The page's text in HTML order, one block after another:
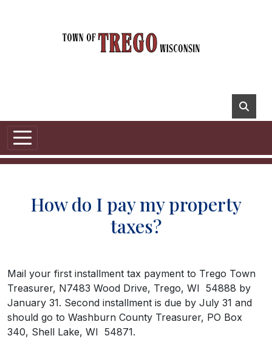
How do I pay my property
taxes?
Mail your first installment tax payment to Trego Town
Treasurer, N7483 Wood Drive, Trego, WI 54888 by
January 31. Second installment is due by July 31 and
should go to Washburn County Treasurer, PO Box
340, Shell Lake, WI 54871.